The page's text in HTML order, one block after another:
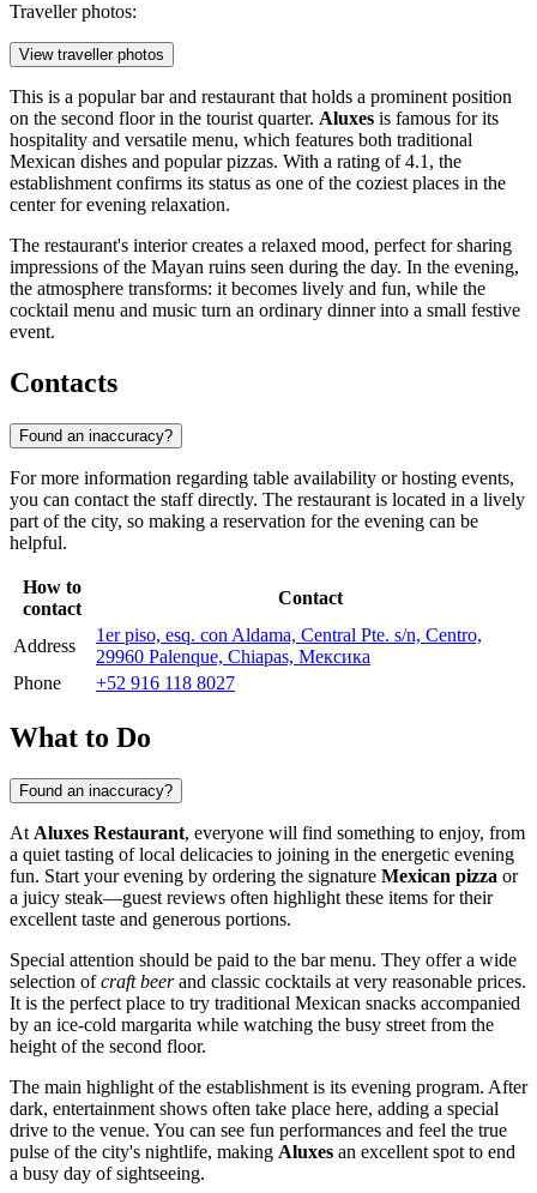
Traveller photos:
View traveller photos
This is a popular bar and restaurant that holds a prominent position
on the second floor in the tourist quarter. Aluxes is famous for its
hospitality and versatile menu, which features both traditional
Mexican dishes and popular pizzas. With a rating of 4.1, the
establishment confirms its status as one of the coziest places in the
center for evening relaxation.
The restaurant's interior creates a relaxed mood, perfect for sharing
impressions of the Mayan ruins seen during the day. In the evening,
the atmosphere transforms: it becomes lively and fun, while the
cocktail menu and music turn an ordinary dinner into a small festive
event.
Contacts
Found an inaccuracy?
For more information regarding table availability or hosting events,
you can contact the staff directly. The restaurant is located in a lively
part of the city, so making a reservation for the evening can be
helpful.
How to
contact
Contact
Address
1er piso, esq. con Aldama, Central Pte. s/n, Centro,
29960 Palenque, Chiapas, Мексика
Phone
+52 916 118 8027
What to Do
Found an inaccuracy?
At Aluxes Restaurant, everyone will find something to enjoy, from
a quiet tasting of local delicacies to joining in the energetic evening
fun. Start your evening by ordering the signature Mexican pizza or
a juicy steak—guest reviews often highlight these items for their
excellent taste and generous portions.
Special attention should be paid to the bar menu. They offer a wide
selection ofcraft beerand classic cocktails at very reasonable prices.
It is the perfect place to try traditional Mexican snacks accompanied
by an ice-cold margarita while watching the busy street from the
height of the second floor.
The main highlight of the establishment is its evening program. After
dark, entertainment shows often take place here, adding a special
drive to the venue. You can see fun performances and feel the true
pulse of the city's nightlife, making Aluxes an excellent spot to end
a busy day of sightseeing.